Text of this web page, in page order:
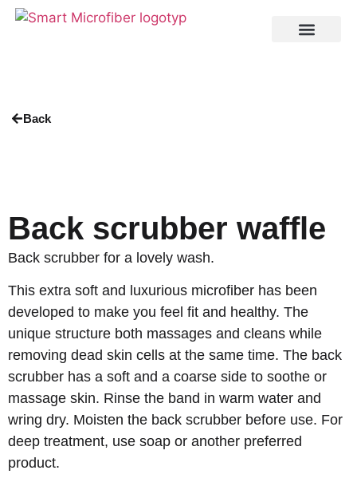
Back
Back scrubber waffle
Back scrubber for a lovely wash.
This extra soft and luxurious microfiber has been
developed to make you feel fit and healthy. The
unique structure both massages and cleans while
removing dead skin cells at the same time. The back
scrubber has a soft and a coarse side to soothe or
massage skin. Rinse the band in warm water and
wring dry. Moisten the back scrubber before use. For
deep treatment, use soap or another preferred
product.